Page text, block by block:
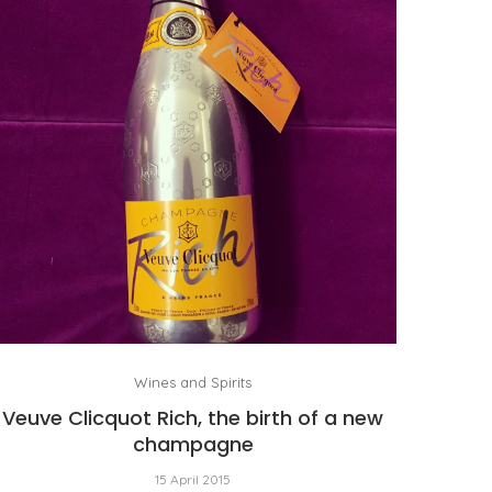
Wines and Spirits
Veuve Clicquot Rich, the birth of a new
champagne
15 April 2015